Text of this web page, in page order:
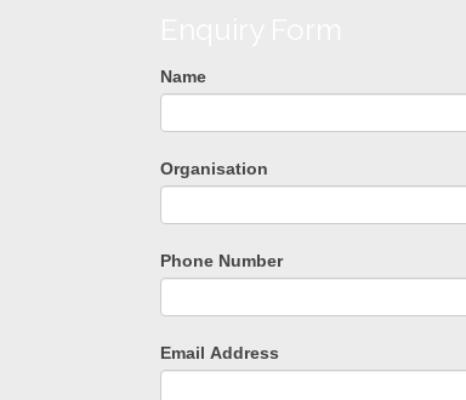
Name
Organisation
Phone Number
Email Address